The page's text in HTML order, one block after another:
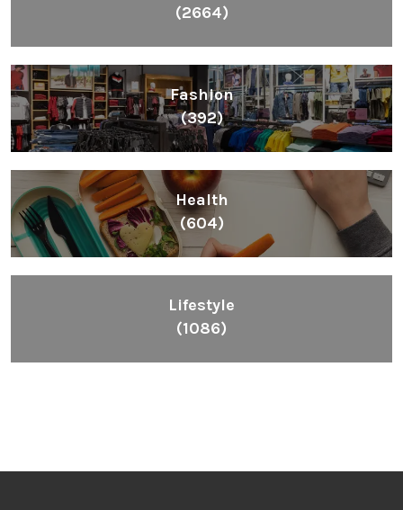
(2664)
Fashion
(392)
Health
(604)
Lifestyle
(1086)